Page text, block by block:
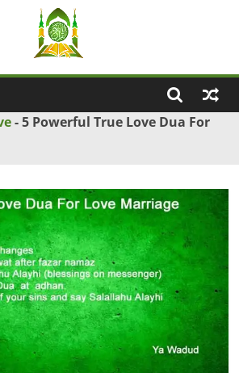
-5 Powerful True Love Dua For